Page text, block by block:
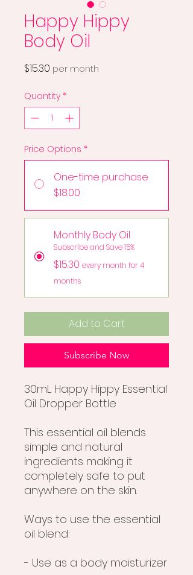
Happy Hippy
Body Oil
$15.30 Price
per month
Quantity *
Price Options *
One-time purchase
$18.00
Monthly Body Oil
Subscribe and Save 15%
$15.30 every month for 4
months
Add to Cart
Subscribe Now
30mL Happy Hippy Essential
Oil Dropper Bottle
This essential oil blends
simple and natural
ingredients making it
completely safe to put
anywhere on the skin.
Ways to use the essential
oil blend:
- Use as a body moisturizer